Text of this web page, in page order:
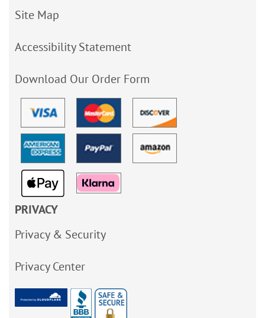
Site Map
Accessibility Statement
Download Our Order Form
PRIVACY
Privacy & Security
Privacy Center